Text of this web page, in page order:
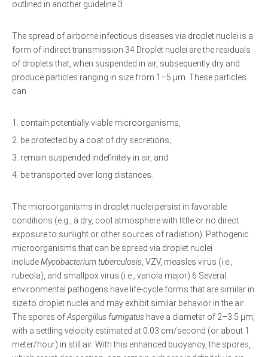
outlined in another guideline.3
The spread of airborne infectious diseases via droplet nuclei is a
form of indirect transmission.34 Droplet nuclei are the residuals
of droplets that, when suspended in air, subsequently dry and
produce particles ranging in size from 1–5 μm. These particles
can
contain potentially viable microorganisms,
be protected by a coat of dry secretions,
remain suspended indefinitely in air, and
be transported over long distances.
The microorganisms in droplet nuclei persist in favorable
conditions (e.g., a dry, cool atmosphere with little or no direct
exposure to sunlight or other sources of radiation). Pathogenic
microorganisms that can be spread via droplet nuclei
includeMycobacterium tuberculosis , VZV, measles virus (i.e.,
rubeola), and smallpox virus (i.e., variola major).6 Several
environmental pathogens have life-cycle forms that are similar in
size to droplet nuclei and may exhibit similar behavior in the air.
The spores ofAspergillus fumigatus have a diameter of 2–3.5 μm,
with a settling velocity estimated at 0.03 cm/second (or about 1
meter/hour) in still air. With this enhanced buoyancy, the spores,